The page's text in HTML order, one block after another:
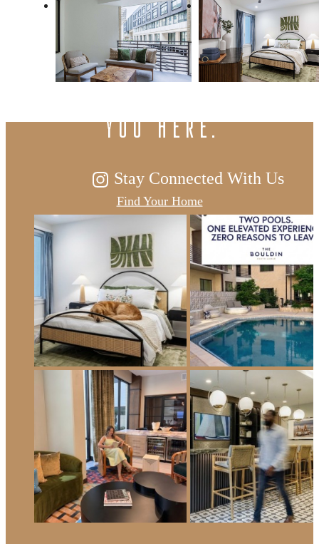
There's room for
you here.
Find Your Home
Stay Connected With Us